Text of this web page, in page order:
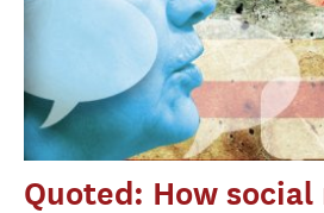
Quoted: How social